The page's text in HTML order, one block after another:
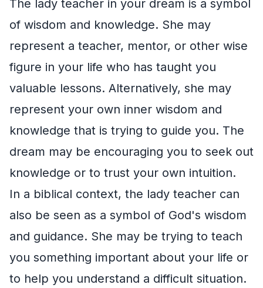
The lady teacher in your dream is a symbol
of wisdom and knowledge. She may
represent a teacher, mentor, or other wise
figure in your life who has taught you
valuable lessons. Alternatively, she may
represent your own inner wisdom and
knowledge that is trying to guide you. The
dream may be encouraging you to seek out
knowledge or to trust your own intuition.
In a biblical context, the lady teacher can
also be seen as a symbol of God's wisdom
and guidance. She may be trying to teach
you something important about your life or
to help you understand a difficult situation.